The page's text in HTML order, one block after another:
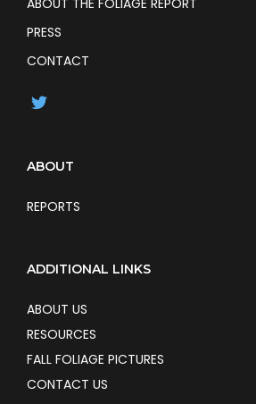
ABOUT THE FOLIAGE REPORT
PRESS
CONTACT
ABOUT
REPORTS
ADDITIONAL LINKS
ABOUT US
RESOURCES
FALL FOLIAGE PICTURES
CONTACT US